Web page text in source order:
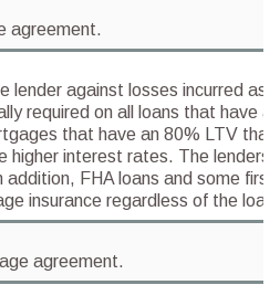
agreement.
lender against losses incurred as
required on all loans that have a
that have an 80% LTV that
higher interest rates. The lenders
addition, FHA loans and some
insurance regardless of the
agreement.